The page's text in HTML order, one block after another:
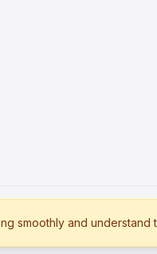
smoothly and understand